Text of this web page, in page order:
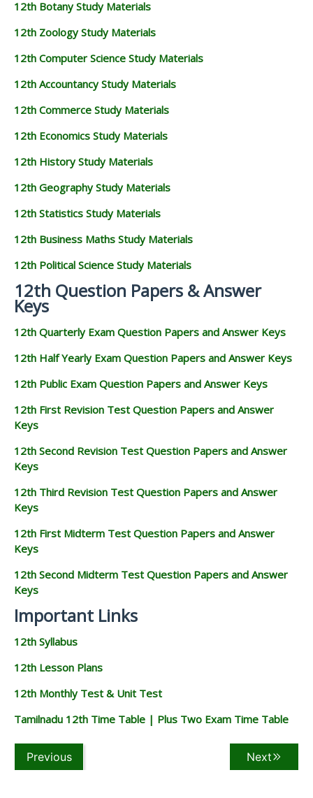
12th Botany Study Materials
12th Zoology Study Materials
12th Computer Science Study Materials
12th Accountancy Study Materials
12th Commerce Study Materials
12th Economics Study Materials
12th History Study Materials
12th Geography Study Materials
12th Statistics Study Materials
12th Business Maths Study Materials
12th Political Science Study Materials
12th Question Papers & Answer
Keys
12th Quarterly Exam Question Papers and Answer Keys
12th Half Yearly Exam Question Papers and Answer Keys
12th Public Exam Question Papers and Answer Keys
12th First Revision Test Question Papers and Answer
Keys
12th Second Revision Test Question Papers and Answer
Keys
12th Third Revision Test Question Papers and Answer
Keys
12th First Midterm Test Question Papers and Answer
Keys
12th Second Midterm Test Question Papers and Answer
Keys
Important Links
12th Syllabus
12th Lesson Plans
12th Monthly Test & Unit Test
Tamilnadu 12th Time Table | Plus Two Exam Time Table
Previous Next